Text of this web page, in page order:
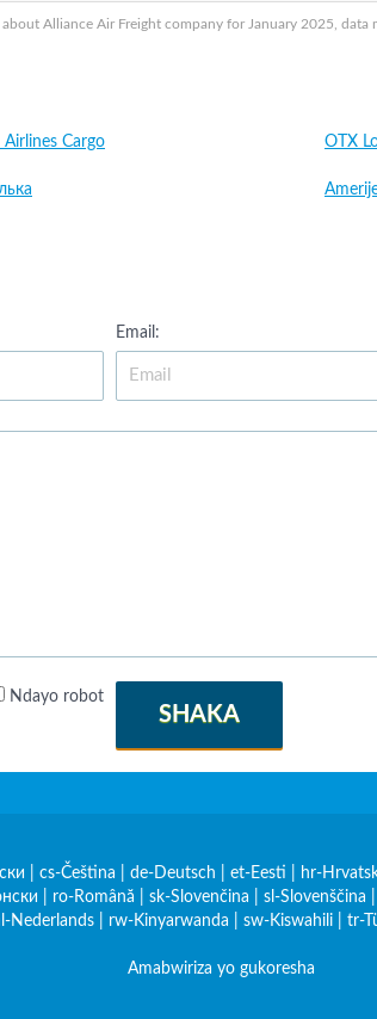
Alliance Air Freight company for January 2025, data
Cargo OTX
Email:
Ndayo robot
SHAKA
cs-Čeština de-Deutsch et-Eesti
hr-
ro-Română sk-Slovenčina sl-Slovenščina
Nederlands rw-Kinyarwanda sw-Kiswahili tr-
Amabwiriza yo gukoresha